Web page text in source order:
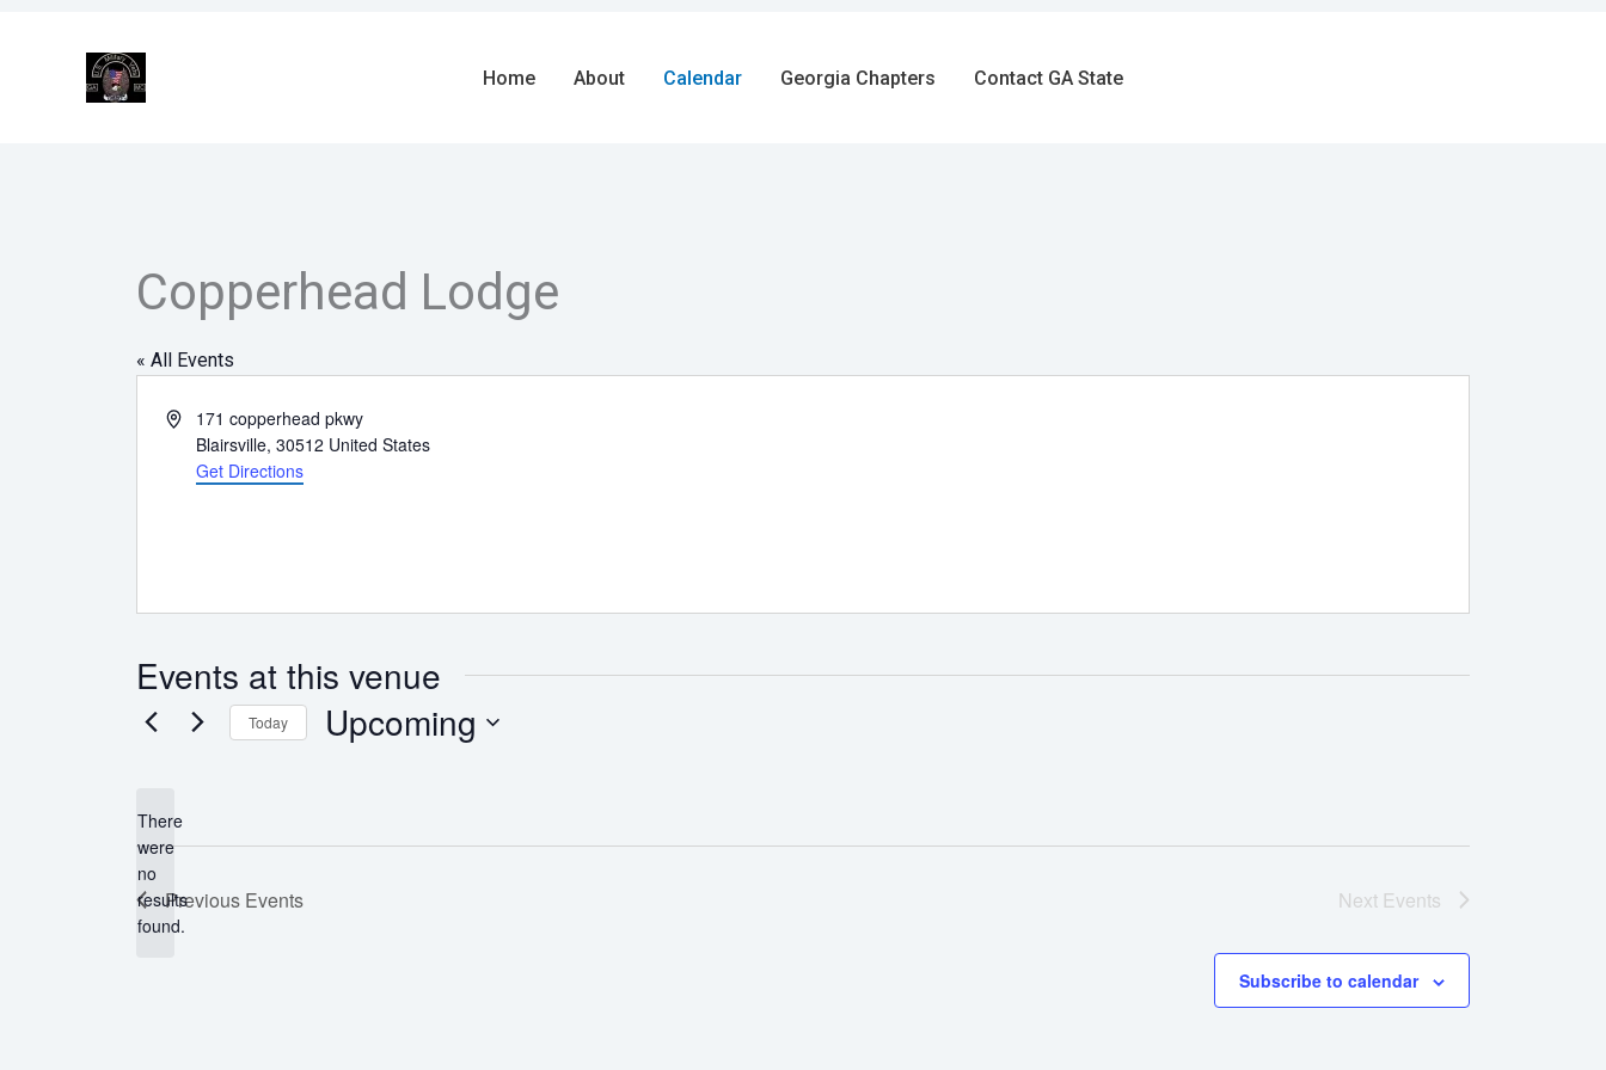
Home About Calendar Georgia Chapters Contact GA State
Copperhead Lodge
« All Events
Address171 copperhead pkwy
Blairsville, 30512 United States
Get Directions
Events at this venue
Notice
There
were
no
results
found.
Today Upcoming
Previous Events Next Events
Subscribe to calendar